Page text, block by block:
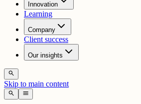
Innovation
Learning
Company
Client success
Our insights
search
Skip to main content
search menu